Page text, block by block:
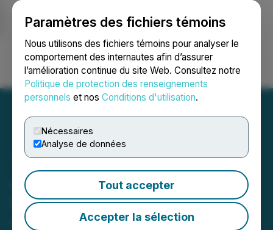
Paramètres des fichiers témoins
Nous utilisons des fichiers témoins pour analyser le
comportement des internautes afin d’assurer
l’amélioration continue du site Web. Consultez notre
Politique de protection des renseignements
personnels et nos Conditions d'utilisation.
Nécessaires
Analyse de données
Tout accepter
Accepter la sélection
Ouvrir une session Recherche English
Journey Energy Provides
Updated 2024 Guidance
March 28, 2024 6:04 PM EDT | Source: